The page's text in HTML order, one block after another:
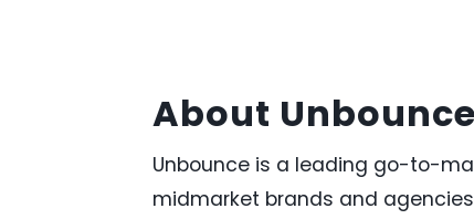
About Unbounce
Unbounce is a leading go-to-
midmarket brands and